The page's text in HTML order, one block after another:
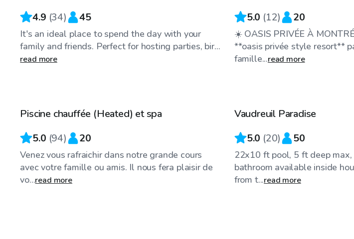
4.9 (34) 45
It's an ideal place to spend the day with your
family and friends. Perfect for hosting parties, bir...
read more
5.0 (12) 20
☀️ OASIS PRIVÉE À
**oasis privée style resort**
famille...read more
Top Swimply
Piscine chauffée (Heated) et spa
5.0 (94) 20
Venez vous rafraichir dans notre grande cours
avec votre famille ou amis. Il nous fera plaisir de
vo...read more
Vaudreuil Paradise
5.0 (20) 50
22x10 ft pool, 5 ft deep
bathroom available inside
from t...read more